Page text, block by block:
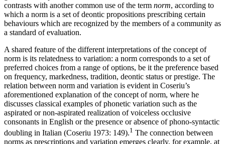
contrasts with another common use of the term norm, according to
which a norm is a set of deontic propositions prescribing certain
behaviours which are recognized by the members of a community as
a standard of evaluation.
A shared feature of the different interpretations of the concept of
norm is its relatedness to variation: a norm corresponds to a set of
preferred choices from a range of options, be it the preference based
on frequency, markedness, tradition, deontic status or prestige. The
relation between norm and variation is evident in Coseriu’s
aforementioned explanation of the concept of norm, where he
discusses classical examples of phonetic variation such as the
aspirated or non-aspirated realization of voiceless occlusive
consonants in English or the presence or absence of phono-syntactic
doubling in Italian (Coseriu 1973: 149).1 The connection between
norms as prescriptions and variation emerges clearly, for example, at